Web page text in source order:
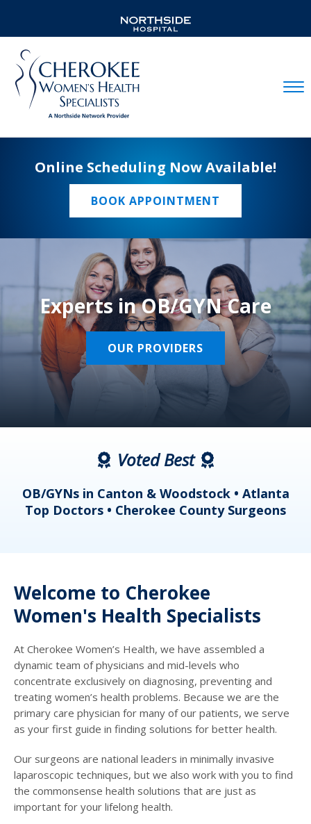
Online Scheduling Now Available!
BOOK APPOINTMENT
Experts in OB/GYN Care
OUR PROVIDERS
Voted Best
OB/GYNs in Canton & Woodstock • Atlanta
Top Doctors • Cherokee County Surgeons
Welcome to Cherokee
Women's Health Specialists
At Cherokee Women’s Health, we have assembled a
dynamic team of physicians and mid-levels who
concentrate exclusively on diagnosing, preventing and
treating women’s health problems. Because we are the
primary care physician for many of our patients, we serve
as your first guide in finding solutions for better health.
Our surgeons are national leaders in minimally invasive
laparoscopic techniques, but we also work with you to find
the commonsense health solutions that are just as
important for your lifelong health.